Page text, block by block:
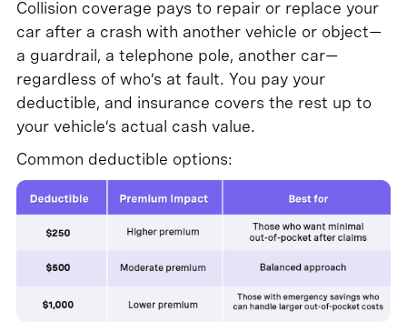
Collision coverage pays to repair or replace your
car after a crash with another vehicle or object—
a guardrail, a telephone pole, another car—
regardless of who’s at fault. You pay your
deductible, and insurance covers the rest up to
your vehicle’s actual cash value.
Common deductible options: